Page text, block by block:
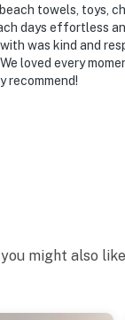
towels, toys,
days effortless
was kind and
loved every
recommend!
might also